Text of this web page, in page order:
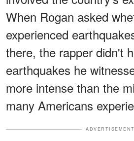
When Rogan asked
experienced
there, the rapper didn't
earthquakes he
more intense than the
many Americans
ADVERTISEMENT